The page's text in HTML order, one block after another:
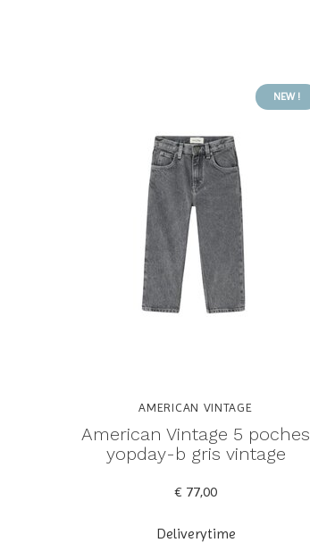
NEW !
AMERICAN VINTAGE
American Vintage 5 poches
yopday-b gris vintage
€ 77,00
Deliverytime